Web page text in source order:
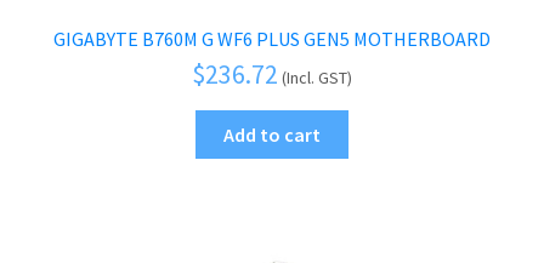
GIGABYTE B760M G WF6 PLUS GEN5 MOTHERBOARD
$236.72 (Incl. GST)
Add to cart